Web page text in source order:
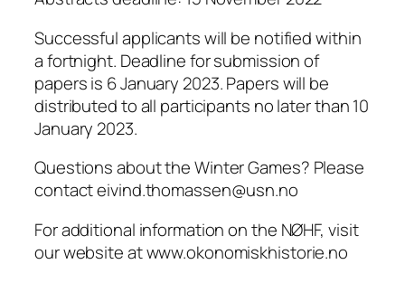
Successful applicants will be notified within
a fortnight. Deadline for submission of
papers is 6 January 2023. Papers will be
distributed to all participants no later than 10
January 2023.
Questions about the Winter Games? Please
contact eivind.thomassen@usn.no
For additional information on the NØHF, visit
our website at www.okonomiskhistorie.no